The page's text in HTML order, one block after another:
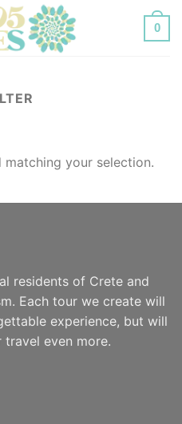
0
your selection.
residents of Crete and
Each tour we create will
experience, but will
even more.